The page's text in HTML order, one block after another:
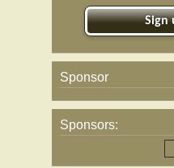
Sign
Sponsor
Sponsors: